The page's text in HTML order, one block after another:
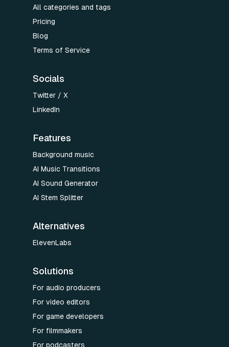
All categories and tags
Pricing
Blog
Terms of Service
Socials
Twitter / X
LinkedIn
Features
Background music
AI Music Transitions
AI Sound Generator
AI Stem Splitter
Alternatives
ElevenLabs
Solutions
For audio producers
For video editors
For game developers
For filmmakers
For podcasters